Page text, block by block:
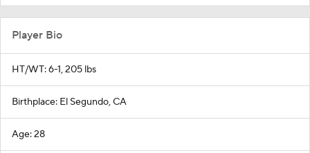
Player Bio
HT/WT: 6-1, 205 lbs
Birthplace: El Segundo, CA
Age: 28